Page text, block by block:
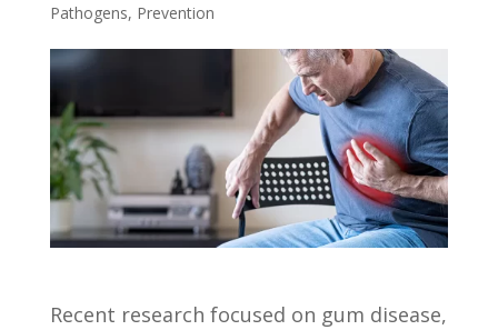
Pathogens, Prevention
Recent research focused on gum disease,